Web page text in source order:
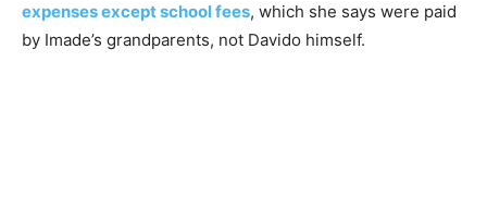
expenses except school fees, which she says were paid
by Imade’s grandparents, not Davido himself.